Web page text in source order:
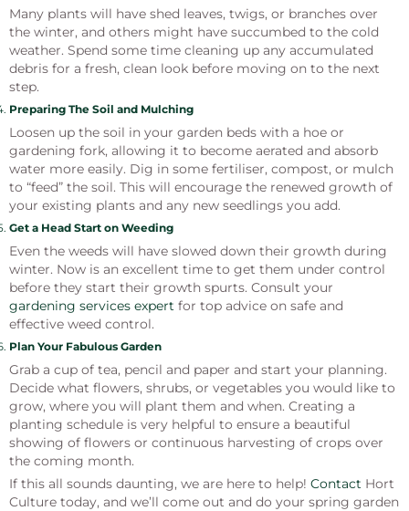
Many plants will have shed leaves, twigs, or branches over
the winter, and others might have succumbed to the cold
weather. Spend some time cleaning up any accumulated
debris for a fresh, clean look before moving on to the next
step.
Preparing The Soil and Mulching
Loosen up the soil in your garden beds with a hoe or
gardening fork, allowing it to become aerated and absorb
water more easily. Dig in some fertiliser, compost, or mulch
to “feed” the soil. This will encourage the renewed growth of
your existing plants and any new seedlings you add.
Get a Head Start on Weeding
Even the weeds will have slowed down their growth during
winter. Now is an excellent time to get them under control
before they start their growth spurts. Consult your
gardening services expert for top advice on safe and
effective weed control.
Plan Your Fabulous Garden
Grab a cup of tea, pencil and paper and start your planning.
Decide what flowers, shrubs, or vegetables you would like to
grow, where you will plant them and when. Creating a
planting schedule is very helpful to ensure a beautiful
showing of flowers or continuous harvesting of crops over
the coming month.
If this all sounds daunting, we are here to help! Contact Hort
Culture today, and we’ll come out and do your spring garden